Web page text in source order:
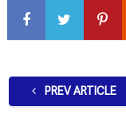
PREV ARTICLE